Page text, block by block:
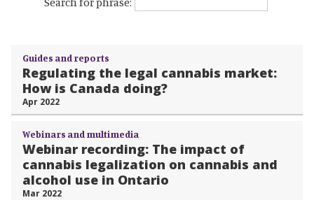
Guides and reports
Regulating the legal cannabis market:
How is Canada doing?
Apr 2022
Webinars and multimedia
Webinar recording: The impact of
cannabis legalization on cannabis and
alcohol use in Ontario
Mar 2022